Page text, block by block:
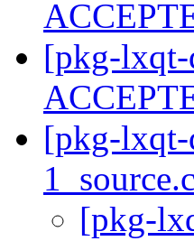
[pkg-lxqt-
[pkg-lxqt-
[pkg-